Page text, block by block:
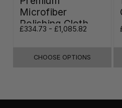
Microfiber
Polishing Cloth -
16"x16"
£334.73 - £1,085.82
CHOOSE OPTIONS